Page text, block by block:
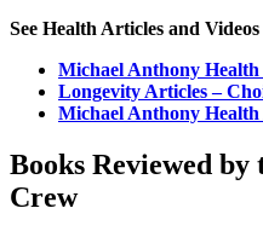
See Health Articles and Videos
Michael Anthony Health
Longevity Articles –
Michael Anthony Health
Books Reviewed
Crew